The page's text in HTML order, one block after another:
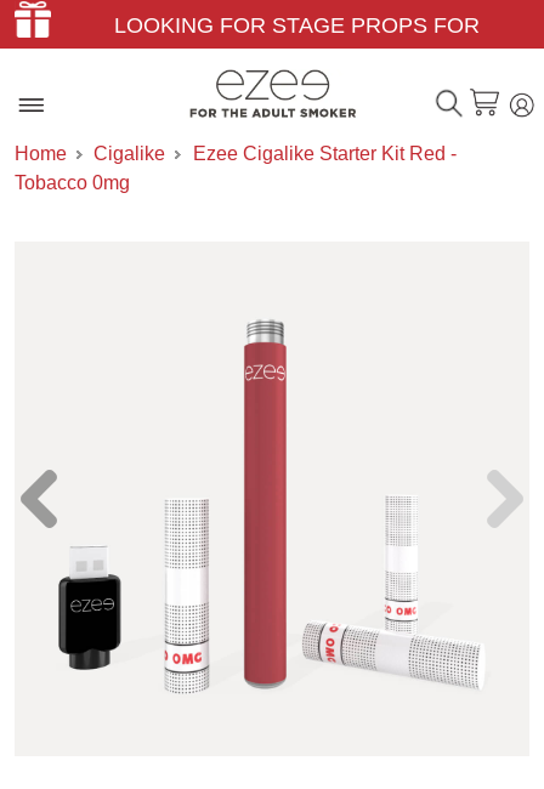
LOOKING FOR STAGE PROPS FOR
THEATER & FILM?
Home Cigalike
Ezee Cigalike Starter Kit Red -
Tobacco 0mg